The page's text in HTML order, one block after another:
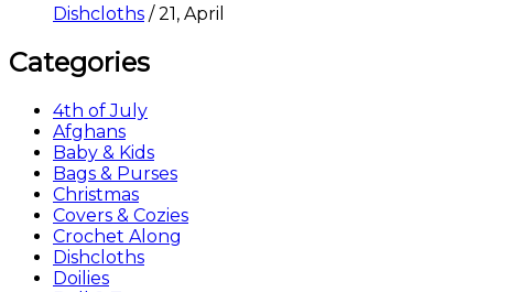
Dishcloths /21, April
Categories
4th of July
Afghans
Baby & Kids
Bags & Purses
Christmas
Covers & Cozies
Crochet Along
Dishcloths
Doilies